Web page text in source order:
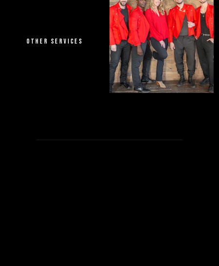
OTHER SERVICES